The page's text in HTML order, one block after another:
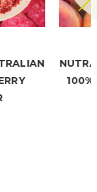
AUSTRALIAN
POWDER
- $54.50